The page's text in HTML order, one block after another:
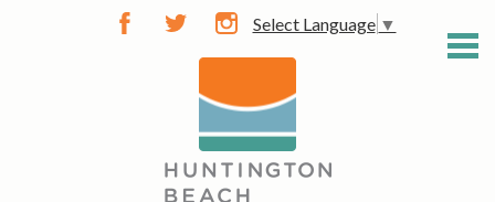
to
Select Language ▼